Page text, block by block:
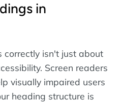
in
correctly isn't just about
Screen readers
visually impaired users
heading structure is